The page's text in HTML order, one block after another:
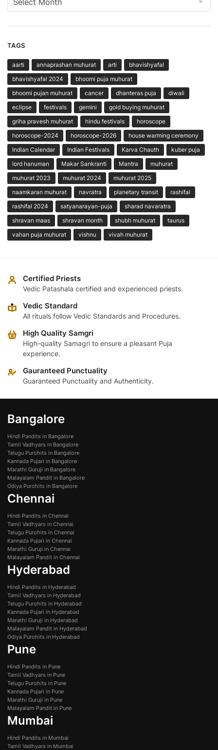
TAGS
aarti annaprashan muhurat arti
bhavishyafal
bhavishyafal 2024
bhoomi puja muhurat
bhoomi pujan muhurat
cancer dhanteras puja
diwali
eclipse
festivals gemini
gold buying muhurat
griha pravesh muhurat
hindu festivals
horoscope
horoscope-2024
horoscope-2026
house warming ceremony
Indian Calendar
Indian Festivals Karva Chauth
kuber puja
lord hanuman
Makar Sankranti Mantra
muhurat
muhurat 2023
muhurat 2024
muhurat 2025
naamkaran muhurat
navratra planetary transit
rashifal
rashifal 2024
satyanarayan-puja
sharad navaratra
shravan maas
shravan month shubh muhurat
taurus
vahan puja muhurat
vishnu vivah muhurat
Certified Priests
Vedic Patashala certified and experienced priests.
Vedic Standard
All rituals follow Vedic Standards and Procedures.
High Quality Samgri
High-quality Samagri to ensure a pleasant Puja
experience.
Gauranteed Punctuality
Guaranteed Punctuality and Authenticity.
Bangalore
Hindi Pandits in Bangalore
Tamil Vadhyars in Bangalore
Telugu Purohits in Bangalore
Kannada Pujari in Bangalore
Marathi Guruji in Bangalore
Malayalam Pandit in Bangalore
Odiya Purohits in Bangalore
Chennai
Hindi Pandits in Chennai
Tamil Vadhyars in Chennai
Telugu Purohits in Chennai
Kannada Pujari in Chennai
Marathi Guruji in Chennai
Malayalam Pandit in Chennai
Hyderabad
Hindi Pandits in Hyderabad
Tamil Vadhyars in Hyderabad
Telugu Purohits in Hyderabad
Kannada Pujari in Hyderabad
Marathi Guruji in Hyderabad
Malayalam Pandit in Hyderabad
Odiya Purohits in Hyderabad
Pune
Hindi Pandits in Pune
Tamil Vadhyars in Pune
Telugu Purohits in Pune
Kannada Pujari in Pune
Marathi Guruji in Pune
Malayalam Pandit in Pune
Mumbai
Hindi Pandits in Mumbai
Tamil Vadhyars in Mumbai